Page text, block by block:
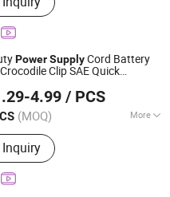
PowerSupplyCord Battery
Clip SAE Quick
4.99 / PCS
(MOQ) More
Co., Ltd.
2021